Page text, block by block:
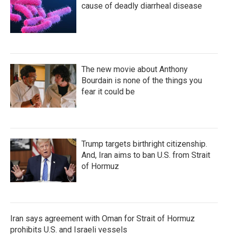
cause of deadly diarrheal disease
The new movie about Anthony
Bourdain is none of the things you
fear it could be
Trump targets birthright citizenship.
And, Iran aims to ban U.S. from Strait
of Hormuz
Iran says agreement with Oman for Strait of Hormuz
prohibits U.S. and Israeli vessels